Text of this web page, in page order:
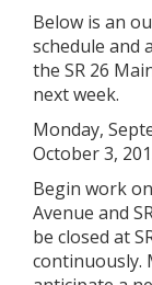
Below is an
schedule and
the SR 26
next week.
Monday,
October 3,
Begin work
Avenue and
be closed at
continuously.